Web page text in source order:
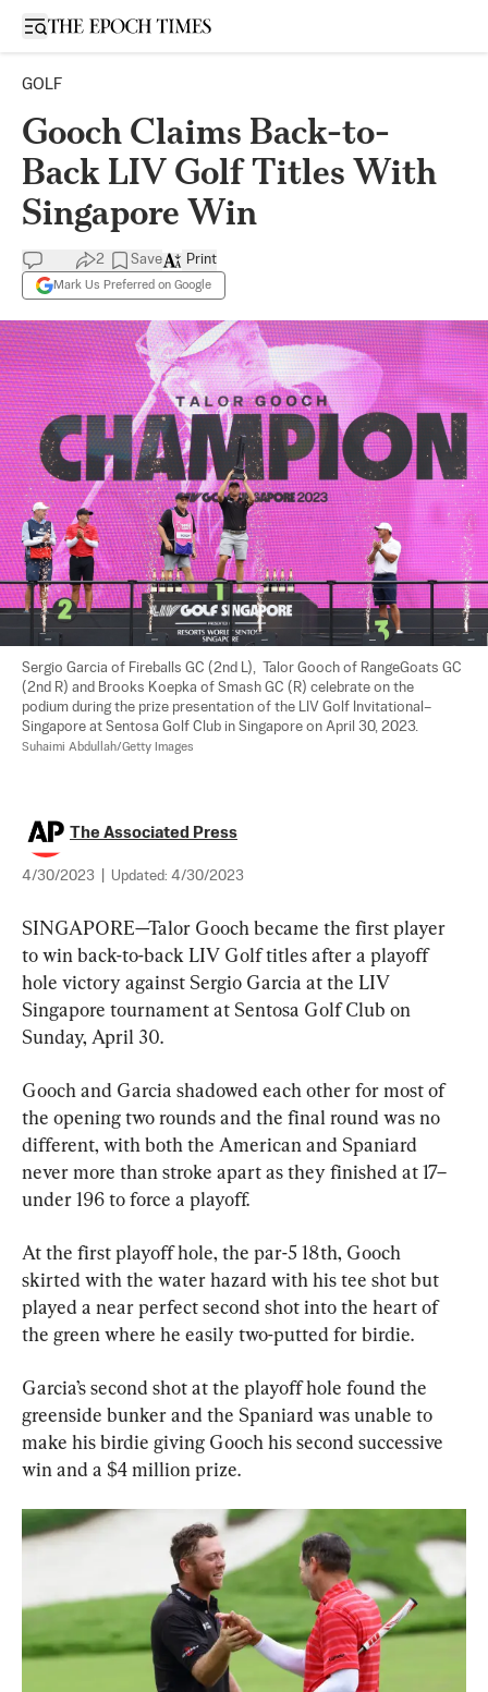
Open sidebar
GOLF
Gooch Claims Back-to-
Back LIV Golf Titles With
Singapore Win
2 Save
Mark Us Preferred on Google
Print
Sergio Garcia of Fireballs GC (2nd L),  Talor Gooch of RangeGoats GC
(2nd R) and Brooks Koepka of Smash GC (R) celebrate on the
podium during the prize presentation of the LIV Golf Invitational–
Singapore at Sentosa Golf Club in Singapore on April 30, 2023.
Suhaimi Abdullah/Getty Images
The Associated Press
4/30/2023 Updated: 4/30/2023
SINGAPORE—Talor Gooch became the first player
to win back-to-back LIV Golf titles after a playoff
hole victory against Sergio Garcia at the LIV
Singapore tournament at Sentosa Golf Club on
Sunday, April 30.
Gooch and Garcia shadowed each other for most of
the opening two rounds and the final round was no
different, with both the American and Spaniard
never more than stroke apart as they finished at 17–
under 196 to force a playoff.
At the first playoff hole, the par-5 18th, Gooch
skirted with the water hazard with his tee shot but
played a near perfect second shot into the heart of
the green where he easily two-putted for birdie.
Garcia’s second shot at the playoff hole found the
greenside bunker and the Spaniard was unable to
make his birdie giving Gooch his second successive
win and a $4 million prize.